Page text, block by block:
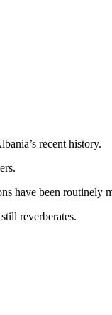
recent history.
have been routinely
reverberates.